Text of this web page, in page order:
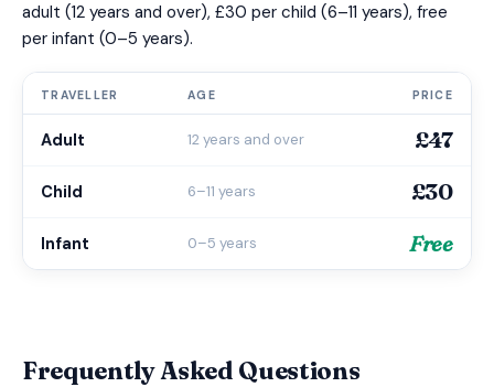
adult (12 years and over), £30 per child (6–11 years), free
per infant (0–5 years).
TRAVELLER AGE PRICE
Adult 12 years and over £47
Child 6–11 years £30
Infant 0–5 years Free
Frequently Asked Questions